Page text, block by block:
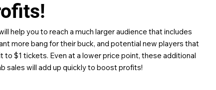
help you to reach a much larger audience that includes
more bang for their buck, and potential new players that
to $1 tickets. Even at a lower price point, these additional
sales will add up quickly to boost profits!